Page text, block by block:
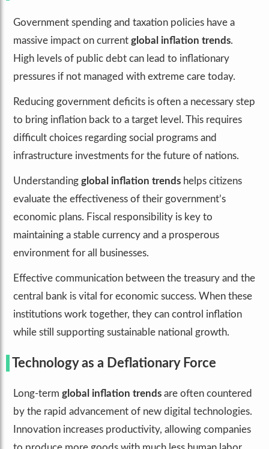
Government spending and taxation policies have a
massive impact on current global inflation trends.
High levels of public debt can lead to inflationary
pressures if not managed with extreme care today.
Reducing government deficits is often a necessary step
to bring inflation back to a target level. This requires
difficult choices regarding social programs and
infrastructure investments for the future of nations.
Understanding global inflation trends helps citizens
evaluate the effectiveness of their government’s
economic plans. Fiscal responsibility is key to
maintaining a stable currency and a prosperous
environment for all businesses.
Effective communication between the treasury and the
central bank is vital for economic success. When these
institutions work together, they can control inflation
while still supporting sustainable national growth.
Technology as a Deflationary Force
Long-term global inflation trends are often countered
by the rapid advancement of new digital technologies.
Innovation increases productivity, allowing companies